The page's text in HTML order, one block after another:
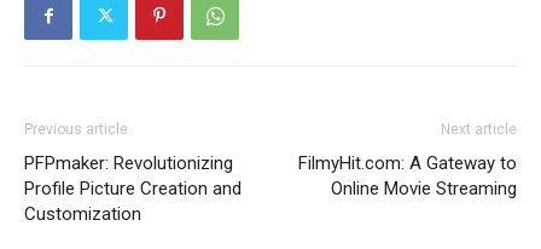
Previous article
PFPmaker: Revolutionizing
Profile Picture Creation and
Customization
Next article
FilmyHit.com: A Gateway to
Online Movie Streaming